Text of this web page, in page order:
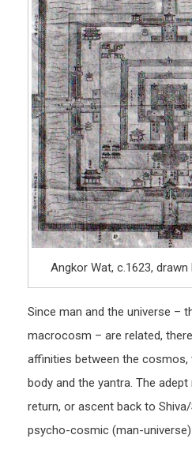
Angkor Wat, c.1623,
Since man and the universe –
macrocosm – are related,
affinities between the cosmos,
body and the yantra. The
return, or ascent back to
psycho-cosmic (man-universe)